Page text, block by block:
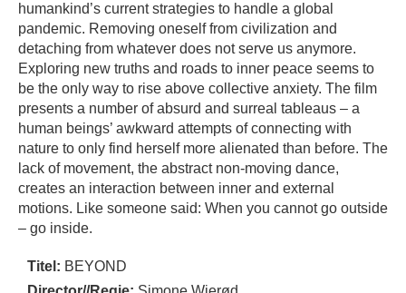
humankind’s current strategies to handle a global
pandemic. Removing oneself from civilization and
detaching from whatever does not serve us anymore.
Exploring new truths and roads to inner peace seems to
be the only way to rise above collective anxiety. The film
presents a number of absurd and surreal tableaus – a
human beings’ awkward attempts of connecting with
nature to only find herself more alienated than before. The
lack of movement, the abstract non-moving dance,
creates an interaction between inner and external
motions. Like someone said: When you cannot go outside
– go inside.
Titel: BEYOND